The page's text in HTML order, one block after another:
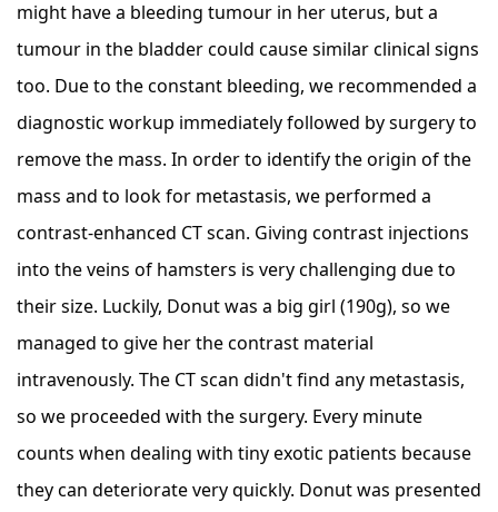
might have a bleeding tumour in her uterus, but a
tumour in the bladder could cause similar clinical signs
too. Due to the constant bleeding, we recommended a
diagnostic workup immediately followed by surgery to
remove the mass. In order to identify the origin of the
mass and to look for metastasis, we performed a
contrast-enhanced CT scan. Giving contrast injections
into the veins of hamsters is very challenging due to
their size. Luckily, Donut was a big girl (190g), so we
managed to give her the contrast material
intravenously. The CT scan didn't find any metastasis,
so we proceeded with the surgery. Every minute
counts when dealing with tiny exotic patients because
they can deteriorate very quickly. Donut was presented